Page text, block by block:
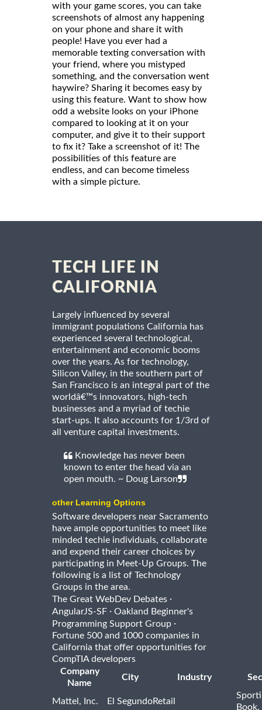
with your game scores, you can take
screenshots of almost any happening
on your phone and share it with
people! Have you ever had a
memorable texting conversation with
your friend, where you mistyped
something, and the conversation went
haywire? Sharing it becomes easy by
using this feature. Want to show how
odd a website looks on your iPhone
compared to looking at it on your
computer, and give it to their support
to fix it? Take a screenshot of it! The
possibilities of this feature are
endless, and can become timeless
with a simple picture.
TECH LIFE IN
CALIFORNIA
Largely influenced by several
immigrant populations California has
experienced several technological,
entertainment and economic booms
over the years. As for technology,
Silicon Valley, in the southern part of
San Francisco is an integral part of the
worldâ€™s innovators, high-tech
businesses and a myriad of techie
start-ups. It also accounts for 1/3rd of
all venture capital investments.
Knowledge has never been
known to enter the head via an
open mouth. ~ Doug Larson
other Learning Options
Software developers near Sacramento
have ample opportunities to meet like
minded techie individuals, collaborate
and expend their career choices by
participating in Meet-Up Groups. The
following is a list of Technology
Groups in the area.
The Great WebDev Debates ·
AngularJS-SF · Oakland Beginner's
Programming Support Group ·
Fortune 500 and 1000 companies in
California that offer opportunities for
CompTIA developers
Company
Name
City Industry
Mattel, Inc. El SegundoRetail